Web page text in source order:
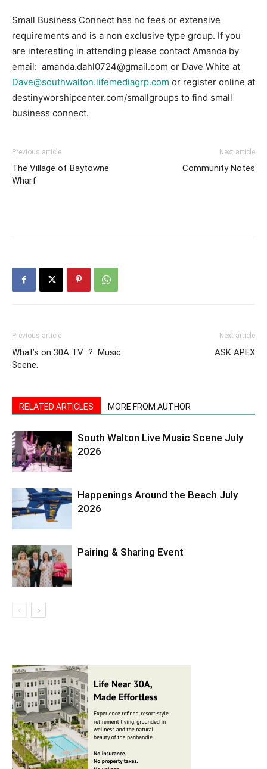
Small Business Connect has no fees or extensive
requirements and is a non exclusive type group. If you
are interesting in attending please contact Amanda by
email: amanda.dahl0724@gmail.com or Dave White at
Dave@southwalton.lifemediagrp.com or register online at
destinyworshipcenter.com/smallgroups to find small
business connect.
Previous article
The Village of Baytowne
Wharf
Next article
Community Notes
Previous article
What’s on 30A TV ? Music
Scene.
Next article
ASK APEX
RELATED ARTICLES MORE FROM AUTHOR
South Walton Live Music Scene July
2026
Happenings Around the Beach July
2026
Pairing & Sharing Event